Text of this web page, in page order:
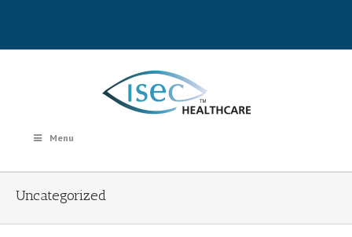
Menu
Uncategorized